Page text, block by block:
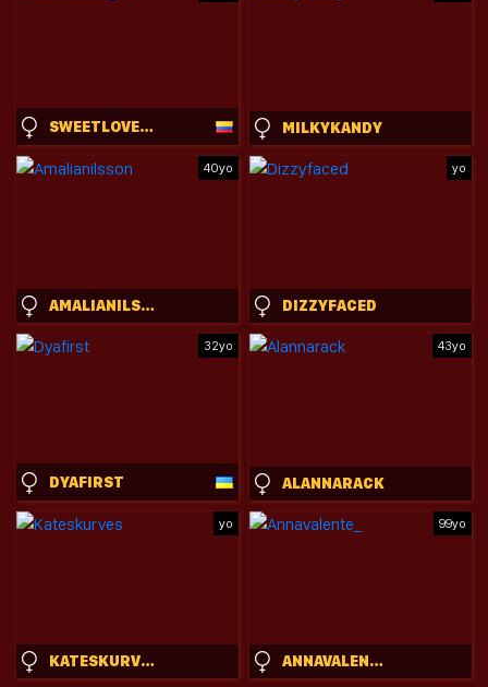
SWEETLOVE_243 MILKYKANDY
40yo
AMALIANILSSON
yo
DIZZYFACED
32yo
DYAFIRST
43yo
ALANNARACK
yo
KATESKURVES
99yo
ANNAVALENTE_